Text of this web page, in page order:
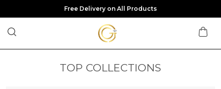
Free Delivery on All Products
TOP COLLECTIONS